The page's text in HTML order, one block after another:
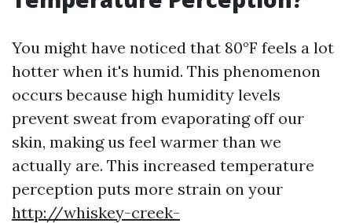
You might have noticed that 80°F feels a lot
hotter when it's humid. This phenomenon
occurs because high humidity levels
prevent sweat from evaporating off our
skin, making us feel warmer than we
actually are. This increased temperature
perception puts more strain on your
http://whiskey-creek-